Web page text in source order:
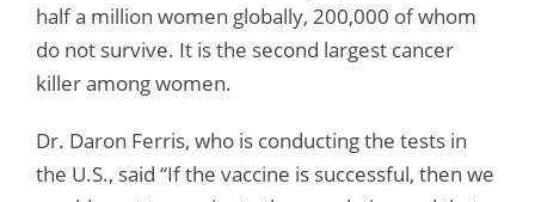
half a million women globally, 200,000 of whom
do not survive. It is the second largest cancer
killer among women.
Dr. Daron Ferris, who is conducting the tests in
the U.S., said “If the vaccine is successful, then we